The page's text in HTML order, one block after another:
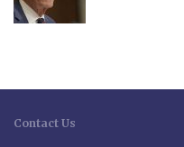
Contact Us